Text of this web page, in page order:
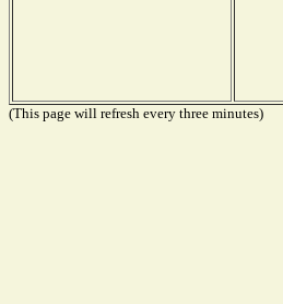
(This page will refresh every three minutes)